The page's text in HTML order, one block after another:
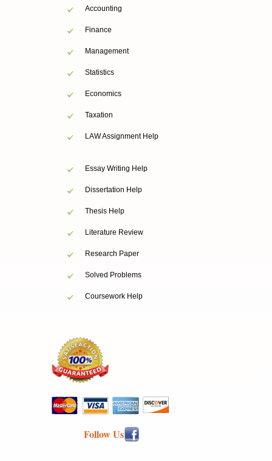
Accounting
Finance
Management
Statistics
Economics
Taxation
LAW Assignment Help
Essay Writing Help
Dissertation Help
Thesis Help
Literature Review
Research Paper
Solved Problems
Coursework Help
Follow Us